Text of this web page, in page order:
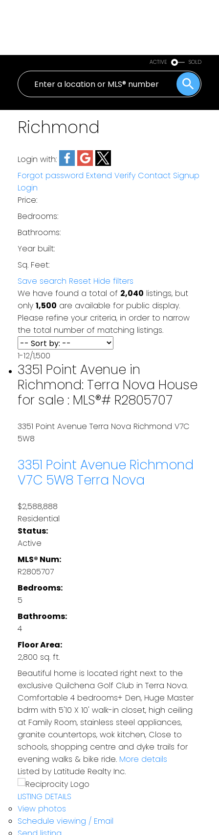
ACTIVE SOLD
Richmond
Login with:
Forgot password Extend Verify Contact Signup
Login
Price:
Bedrooms:
Bathrooms:
Year built:
Sq. Feet:
Save search Reset Hide filters
We have found a total of 2,040 listings, but
only 1,500 are available for public display.
Please refine your criteria, in order to narrow
the total number of matching listings.
1-12/1,500
3351 Point Avenue in
Richmond: Terra Nova House
for sale : MLS®# R2805707
3351 Point Avenue Terra Nova Richmond V7C
5W8
3351 Point Avenue Richmond
V7C 5W8 Terra Nova
$2,588,888
Residential
Status:
Active
MLS® Num:
R2805707
Bedrooms:
5
Bathrooms:
4
Floor Area:
2,800 sq. ft.
Beautiful home is located right next to the
exclusive Quilchena Golf Club in Terra Nova.
Comfortable 4 bedrooms+ Den, Huge Master
bdrm with 5'10 X 10' walk-in closet, high ceiling
at Family Room, stainless steel appliances,
granite countertops, wok kitchen, Close to
schools, shopping centre and dyke trails for
evening walks & bike ride. More details
Listed by Latitude Realty Inc.
LISTING DETAILS
View photos
Schedule viewing / Email